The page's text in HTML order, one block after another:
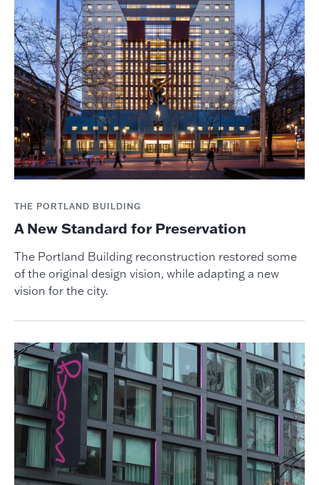
THE PORTLAND BUILDING
A New Standard for Preservation
The Portland Building reconstruction restored some
of the original design vision, while adapting a new
vision for the city.